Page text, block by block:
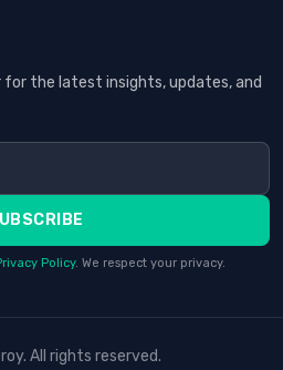
the latest insights, updates, and
Policy. We respect your privacy.
All rights reserved.